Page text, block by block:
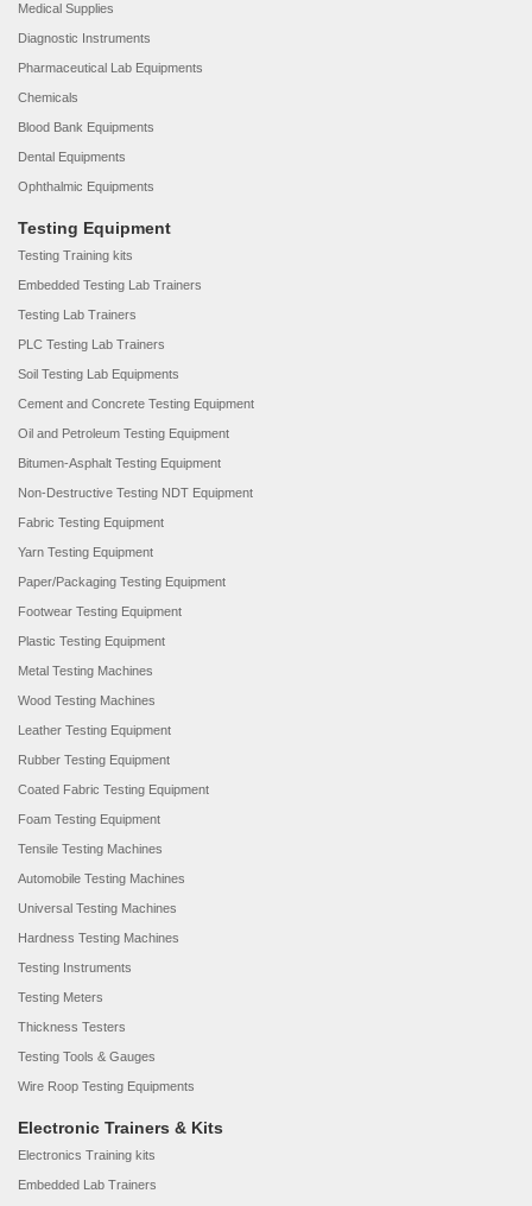
Medical Supplies
Diagnostic Instruments
Pharmaceutical Lab Equipments
Chemicals
Blood Bank Equipments
Dental Equipments
Ophthalmic Equipments
Testing Equipment
Testing Training kits
Embedded Testing Lab Trainers
Testing Lab Trainers
PLC Testing Lab Trainers
Soil Testing Lab Equipments
Cement and Concrete Testing Equipment
Oil and Petroleum Testing Equipment
Bitumen-Asphalt Testing Equipment
Non-Destructive Testing NDT Equipment
Fabric Testing Equipment
Yarn Testing Equipment
Paper/Packaging Testing Equipment
Footwear Testing Equipment
Plastic Testing Equipment
Metal Testing Machines
Wood Testing Machines
Leather Testing Equipment
Rubber Testing Equipment
Coated Fabric Testing Equipment
Foam Testing Equipment
Tensile Testing Machines
Automobile Testing Machines
Universal Testing Machines
Hardness Testing Machines
Testing Instruments
Testing Meters
Thickness Testers
Testing Tools & Gauges
Wire Roop Testing Equipments
Electronic Trainers & Kits
Electronics Training kits
Embedded Lab Trainers